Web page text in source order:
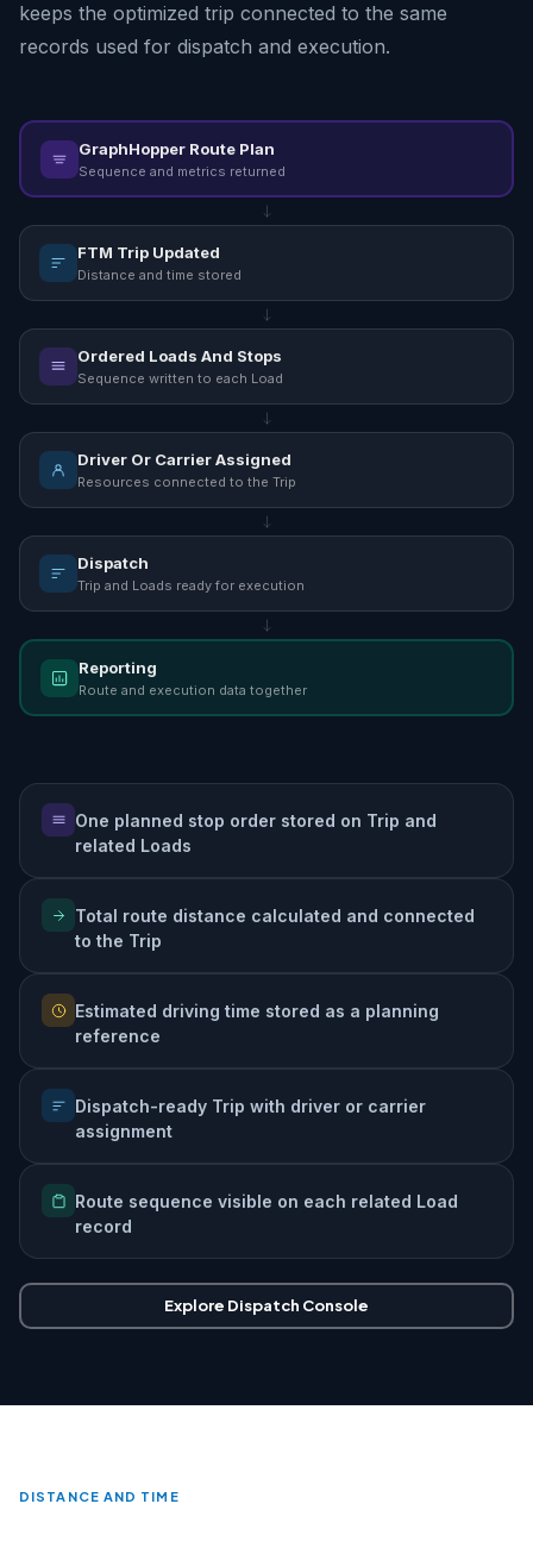
keeps the optimized trip connected to the same
records used for dispatch and execution.
GraphHopper Route Plan
Sequence and metrics returned
FTM Trip Updated
Distance and time stored
Ordered Loads And Stops
Sequence written to each Load
Driver Or Carrier Assigned
Resources connected to the Trip
Dispatch
Trip and Loads ready for execution
Reporting
Route and execution data together
One planned stop order stored on Trip and
related Loads
Total route distance calculated and connected
to the Trip
Estimated driving time stored as a planning
reference
Dispatch-ready Trip with driver or carrier
assignment
Route sequence visible on each related Load
record
Explore Dispatch Console
DISTANCE AND TIME